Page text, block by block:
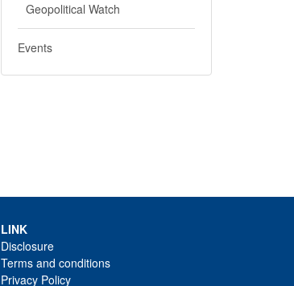
Geopolitical Watch
Events
LINK
Disclosure
Terms and conditions
Privacy Policy